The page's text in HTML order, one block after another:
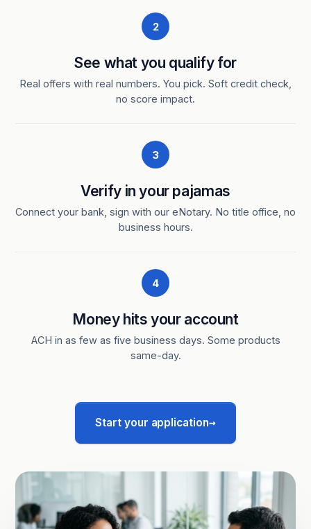
2
See what you qualify for
Real offers with real numbers. You pick. Soft credit check,
no score impact.
3
Verify in your pajamas
Connect your bank, sign with our eNotary. No title office, no
business hours.
4
Money hits your account
ACH in as few as five business days. Some products
same-day.
Start your application→